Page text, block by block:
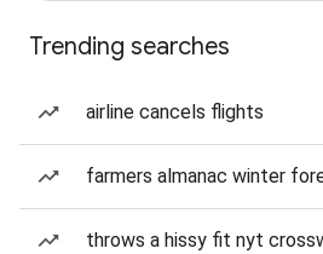
Trending searches
airline cancels flights
farmers almanac winter
throws a hissy fit nyt